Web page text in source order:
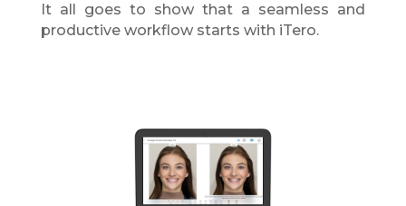
It all goes to show that a seamless and
productive workflow starts with iTero.